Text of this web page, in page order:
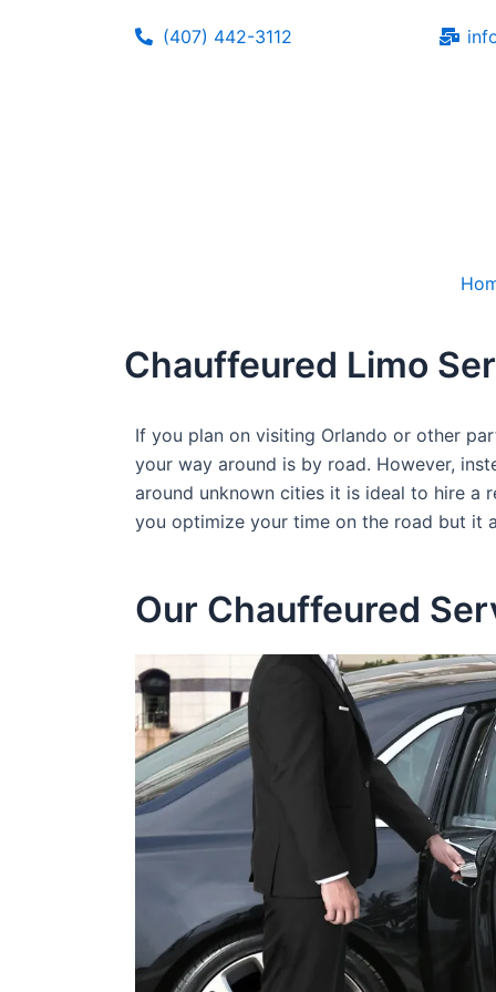
(407) 442-3112
Chauffeured Limo
If you plan on visiting Orlando or other
your way around is by road. However,
around unknown cities it is ideal to hire a
you optimize your time on the road but it
Our Chauffeured